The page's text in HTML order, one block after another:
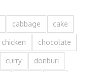
cabbage cake
chicken chocolate
curry donburi